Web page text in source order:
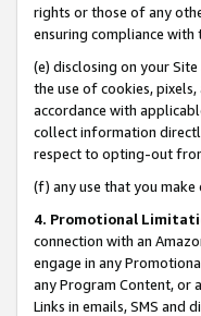
rights or those of any
ensuring compliance with
(e) disclosing on your
the use of cookies,
accordance with
collect information
respect to opting-out
(f) any use that you
4. Promotional
connection with an
engage in any
any Program Content, or
Links in emails, SMS and